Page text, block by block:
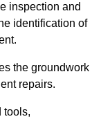
inspection and
identification of
the groundwork
repairs.
tools,